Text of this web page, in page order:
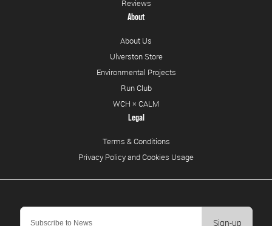
Sign-up
Reviews
About
About Us
Ulverston Store
Environmental Projects
Run Club
WCH × CALM
Legal
Terms & Conditions
Privacy Policy and Cookies Usage